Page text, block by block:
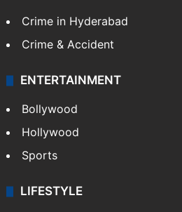
Crime in Hyderabad
Crime & Accident
ENTERTAINMENT
Bollywood
Hollywood
Sports
LIFESTYLE